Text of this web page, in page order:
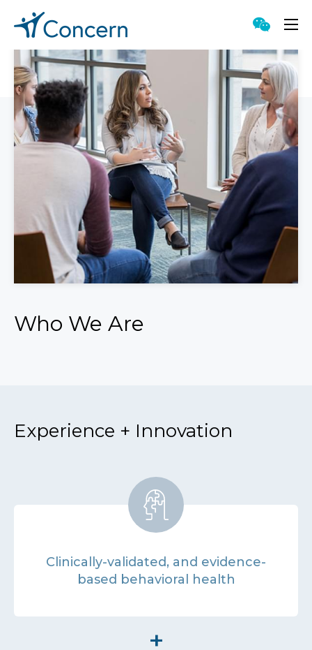
Proven Approach
Singular Capabilities
Accessible Counseling
Meaningful Technology
Genuine Value
Who We Are
Experience + Innovation
Clinically-validated, and evidence-
based behavioral health
+